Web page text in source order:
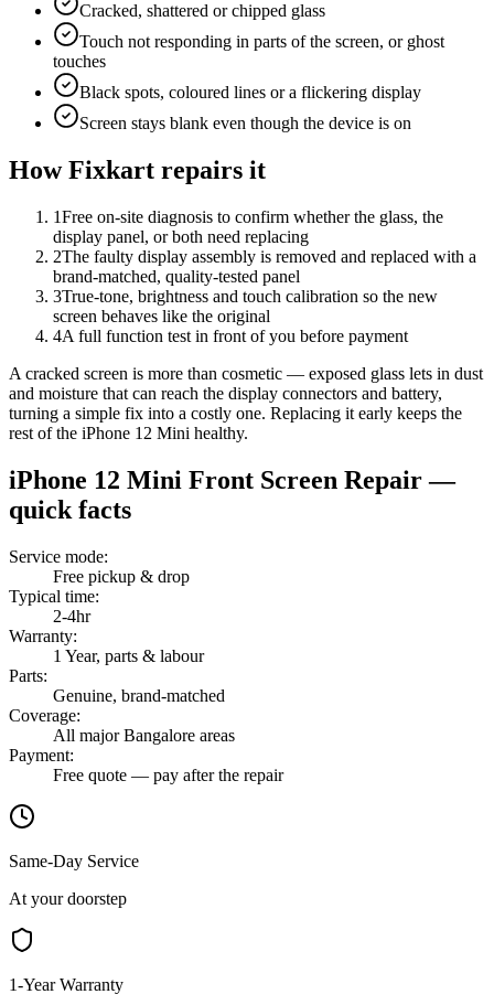
Cracked, shattered or chipped glass
Touch not responding in parts of the screen, or ghost
touches
Black spots, coloured lines or a flickering display
Screen stays blank even though the device is on
How Fixkart repairs it
1Free on-site diagnosis to confirm whether the glass, the
display panel, or both need replacing
2The faulty display assembly is removed and replaced with a
brand-matched, quality-tested panel
3True-tone, brightness and touch calibration so the new
screen behaves like the original
4A full function test in front of you before payment
A cracked screen is more than cosmetic — exposed glass lets in dust
and moisture that can reach the display connectors and battery,
turning a simple fix into a costly one. Replacing it early keeps the
rest of the iPhone 12 Mini healthy.
iPhone 12 Mini Front Screen Repair—
quick facts
Service mode:
Free pickup & drop
Typical time:
2-4hr
Warranty:
1 Year, parts & labour
Parts:
Genuine, brand-matched
Coverage:
All major Bangalore areas
Payment:
Free quote — pay after the repair
Same-Day Service
At your doorstep
1-Year Warranty